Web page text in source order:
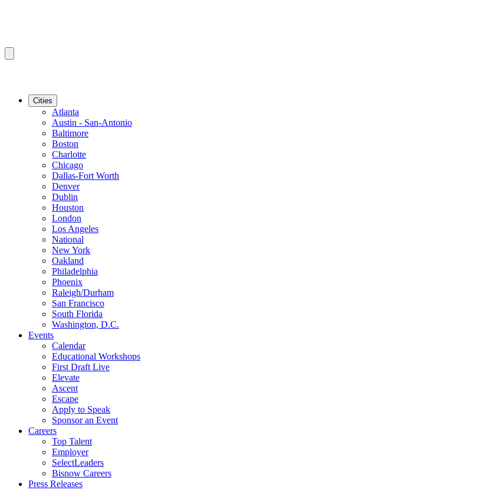
Cities
Atlanta
Austin - San-Antonio
Baltimore
Boston
Charlotte
Chicago
Dallas-Fort Worth
Denver
Dublin
Houston
London
Los Angeles
National
New York
Oakland
Philadelphia
Phoenix
Raleigh/Durham
San Francisco
South Florida
Washington, D.C.
Events
Calendar
Educational Workshops
First Draft Live
Elevate
Ascent
Escape
Apply to Speak
Sponsor an Event
Careers
Top Talent
Employer
SelectLeaders
Bisnow Careers
Press Releases